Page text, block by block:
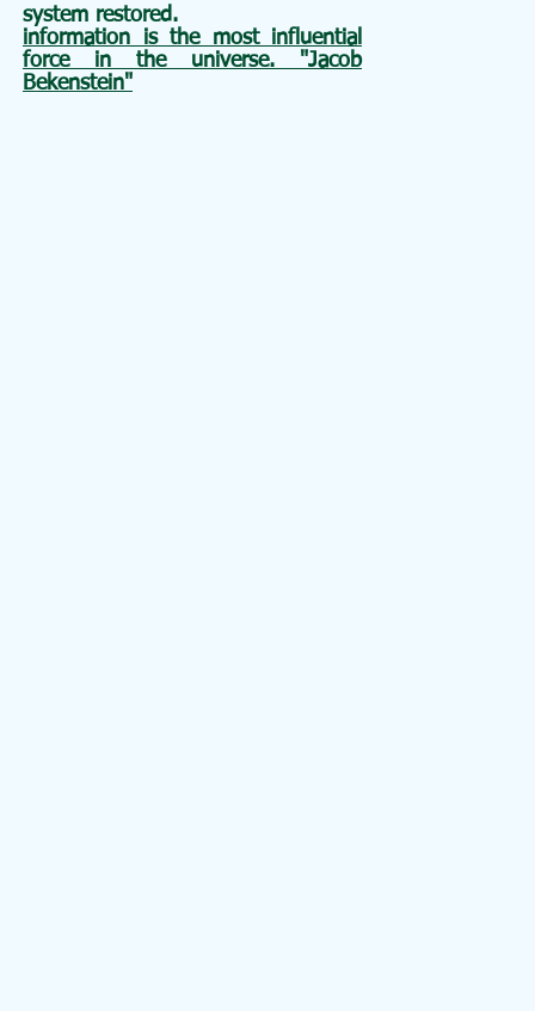
system restored.
information is the most influential
force in the universe. "Jacob
Bekenstein"